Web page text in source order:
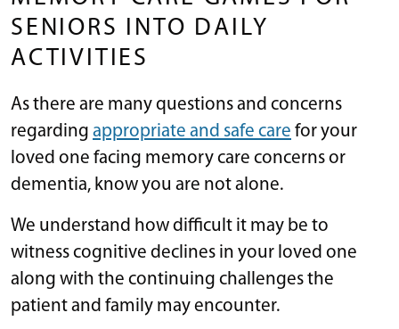
SENIORS INTO DAILY
ACTIVITIES
As there are many questions and concerns
regarding appropriate and safe care for your
loved one facing memory care concerns or
dementia, know you are not alone.
We understand how difficult it may be to
witness cognitive declines in your loved one
along with the continuing challenges the
patient and family may encounter.